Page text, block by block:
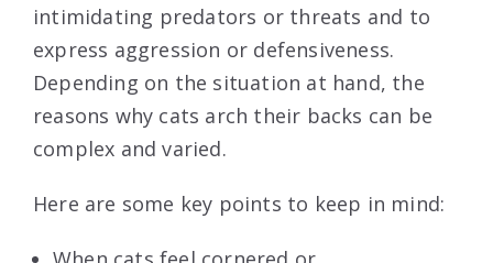
intimidating predators or threats and to
express aggression or defensiveness.
Depending on the situation at hand, the
reasons why cats arch their backs can be
complex and varied.
Here are some key points to keep in mind: